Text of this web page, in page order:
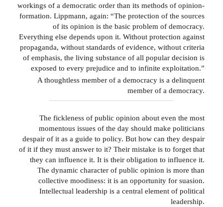
workings of a democratic order than its methods of opinion-
formation. Lippmann, again: “The protection of the sources
of its opinion is the basic problem of democracy.
Everything else depends upon it. Without protection against
propaganda, without standards of evidence, without criteria
of emphasis, the living substance of all popular decision is
exposed to every prejudice and to infinite exploitation.”
A thoughtless member of a democracy is a delinquent
member of a democracy.
The fickleness of public opinion about even the most
momentous issues of the day should make politicians
despair of it as a guide to policy. But how can they despair
of it if they must answer to it? Their mistake is to forget that
they can influence it. It is their obligation to influence it.
The dynamic character of public opinion is more than
collective moodiness: it is an opportunity for suasion.
Intellectual leadership is a central element of political
leadership.